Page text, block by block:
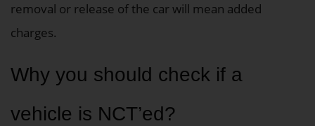
removal or release of the car will mean added
charges.
Why you should check if a
vehicle is NCT’ed?